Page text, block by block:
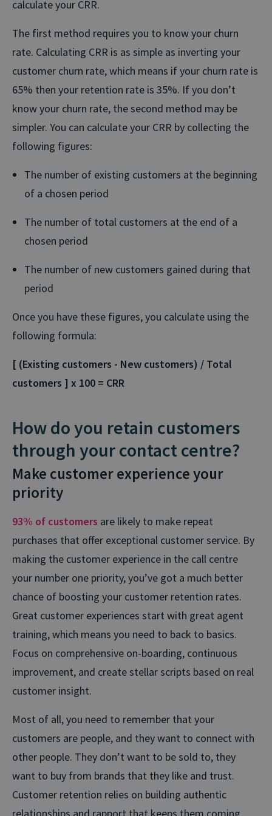
calculate your CRR.
The first method requires you to know your churn
rate. Calculating CRR is as simple as inverting your
customer churn rate, which means if your churn rate is
65% then your retention rate is 35%. If you don’t
know your churn rate, the second method may be
simpler. You can calculate your CRR by collecting the
following figures:
The number of existing customers at the beginning
of a chosen period
The number of total customers at the end of a
chosen period
The number of new customers gained during that
period
Once you have these figures, you calculate using the
following formula:
[ (Existing customers - New customers) / Total
customers ] x 100 = CRR
How do you retain customers
through your contact centre?
Make customer experience your
priority
93% of customers are likely to make repeat
purchases that offer exceptional customer service. By
making the customer experience in the call centre
your number one priority, you’ve got a much better
chance of boosting your customer retention rates.
Great customer experiences start with great agent
training, which means you need to back to basics.
Focus on comprehensive on-boarding, continuous
improvement, and create stellar scripts based on real
customer insight.
Most of all, you need to remember that your
customers are people, and they want to connect with
other people. They don’t want to be sold to, they
want to buy from brands that they like and trust.
Customer retention relies on building authentic
relationships and rapport that keeps them coming